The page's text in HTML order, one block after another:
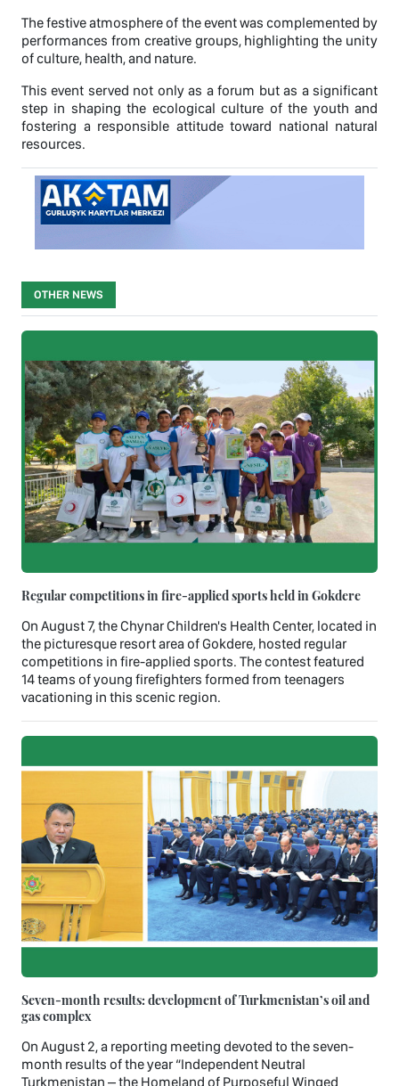
The festive atmosphere of the event was complemented by
performances from creative groups, highlighting the unity
of culture, health, and nature.
This event served not only as a forum but as a significant
step in shaping the ecological culture of the youth and
fostering a responsible attitude toward national natural
resources.
OTHER NEWS
Regular competitions in fire-applied sports held in Gokdere
On August 7, the Chynar Children's Health Center, located in
the picturesque resort area of Gokdere, hosted regular
competitions in fire-applied sports. The contest featured
14 teams of young firefighters formed from teenagers
vacationing in this scenic region.
Seven-month results: development of Turkmenistan’s oil and
gas complex
On August 2, a reporting meeting devoted to the seven-
month results of the year “Independent Neutral
Turkmenistan – the Homeland of Purposeful Winged